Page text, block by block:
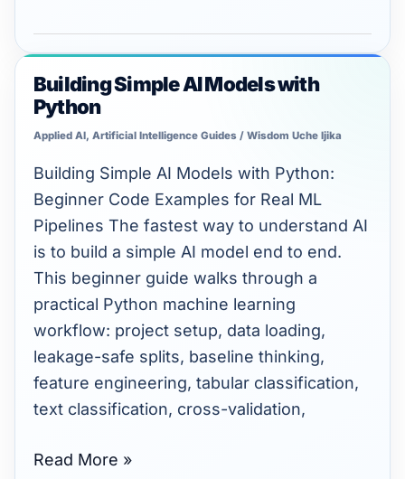
Building Simple AI Models with
Python
Applied AI, Artificial Intelligence Guides / Wisdom Uche Ijika
Building Simple AI Models with Python:
Beginner Code Examples for Real ML
Pipelines The fastest way to understand AI
is to build a simple AI model end to end.
This beginner guide walks through a
practical Python machine learning
workflow: project setup, data loading,
leakage-safe splits, baseline thinking,
feature engineering, tabular classification,
text classification, cross-validation,
Building
Simple
AI
Models
with
Python
Read More »